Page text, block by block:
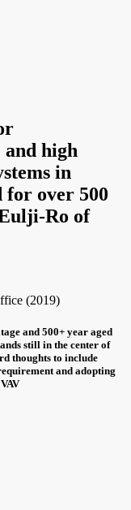
high
in
for over 500
Ro of
(2019)
and 500+ year aged
still in the center of
thoughts to include
and adopting